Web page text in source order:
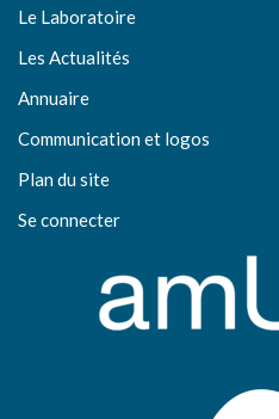
Le Laboratoire
Les Actualités
Annuaire
Communication et logos
Plan du site
Se connecter